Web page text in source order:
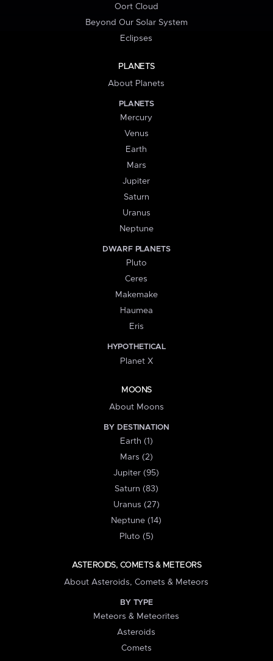
Oort Cloud
Beyond Our Solar System
Eclipses
PLANETS
About Planets
PLANETS
Mercury
Venus
Earth
Mars
Jupiter
Saturn
Uranus
Neptune
DWARF PLANETS
Pluto
Ceres
Makemake
Haumea
Eris
HYPOTHETICAL
Planet X
MOONS
About Moons
BY DESTINATION
Earth (1)
Mars (2)
Jupiter (95)
Saturn (83)
Uranus (27)
Neptune (14)
Pluto (5)
ASTEROIDS, COMETS & METEORS
About Asteroids, Comets & Meteors
BY TYPE
Meteors & Meteorites
Asteroids
Comets